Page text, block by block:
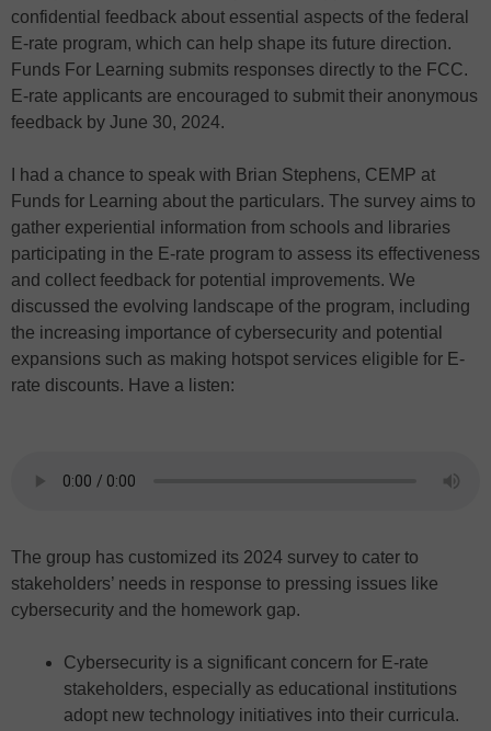
confidential feedback about essential aspects of the federal
E-rate program, which can help shape its future direction.
Funds For Learning submits responses directly to the FCC.
E-rate applicants are encouraged to submit their anonymous
feedback by June 30, 2024.
I had a chance to speak with Brian Stephens, CEMP at
Funds for Learning about the particulars. The survey aims to
gather experiential information from schools and libraries
participating in the E-rate program to assess its effectiveness
and collect feedback for potential improvements. We
discussed the evolving landscape of the program, including
the increasing importance of cybersecurity and potential
expansions such as making hotspot services eligible for E-
rate discounts. Have a listen:
The group has customized its 2024 survey to cater to
stakeholders’ needs in response to pressing issues like
cybersecurity and the homework gap.
Cybersecurity is a significant concern for E-rate
stakeholders, especially as educational institutions
adopt new technology initiatives into their curricula.